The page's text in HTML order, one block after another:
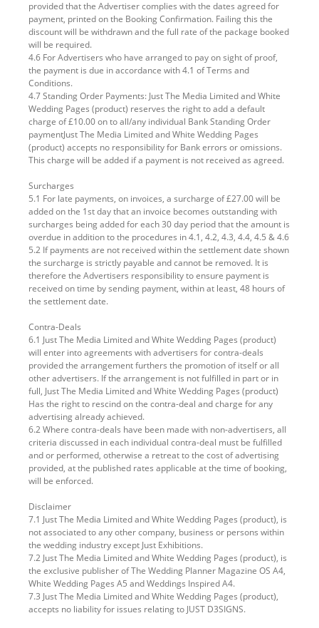
provided that the Advertiser complies with the dates agreed for
payment, printed on the Booking Confirmation. Failing this the
discount will be withdrawn and the full rate of the package booked
will be required.
4.6 For Advertisers who have arranged to pay on sight of proof,
the payment is due in accordance with 4.1 of Terms and
Conditions.
4.7 Standing Order Payments: Just The Media Limited and White
Wedding Pages (product) reserves the right to add a default
charge of £10.00 on to all/any individual Bank Standing Order
paymentJust The Media Limited and White Wedding Pages
(product) accepts no responsibility for Bank errors or omissions.
This charge will be added if a payment is not received as agreed.
Surcharges
5.1 For late payments, on invoices, a surcharge of £27.00 will be
added on the 1st day that an invoice becomes outstanding with
surcharges being added for each 30 day period that the amount is
overdue in addition to the procedures in 4.1, 4.2, 4.3, 4.4, 4.5 & 4.6
5.2 If payments are not received within the settlement date shown
the surcharge is strictly payable and cannot be removed. It is
therefore the Advertisers responsibility to ensure payment is
received on time by sending payment, within at least, 48 hours of
the settlement date.
Contra-Deals
6.1 Just The Media Limited and White Wedding Pages (product)
will enter into agreements with advertisers for contra-deals
provided the arrangement furthers the promotion of itself or all
other advertisers. If the arrangement is not fulfilled in part or in
full, Just The Media Limited and White Wedding Pages (product)
Has the right to rescind on the contra-deal and charge for any
advertising already achieved.
6.2 Where contra-deals have been made with non-advertisers, all
criteria discussed in each individual contra-deal must be fulfilled
and or performed, otherwise a retreat to the cost of advertising
provided, at the published rates applicable at the time of booking,
will be enforced.
Disclaimer
7.1 Just The Media Limited and White Wedding Pages (product), is
not associated to any other company, business or persons within
the wedding industry except Just Exhibitions.
7.2 Just The Media Limited and White Wedding Pages (product), is
the exclusive publisher of The Wedding Planner Magazine OS A4,
White Wedding Pages A5 and Weddings Inspired A4.
7.3 Just The Media Limited and White Wedding Pages (product),
accepts no liability for issues relating to JUST D3SIGNS.